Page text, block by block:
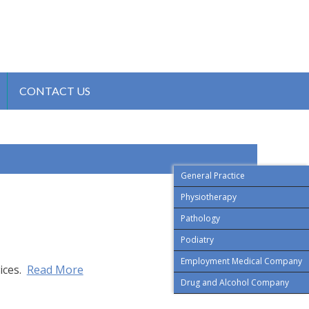
CONTACT US
Read More
General Practice
Physiotherapy
Pathology
Podiatry
Employment Medical Company
Drug and Alcohol Company